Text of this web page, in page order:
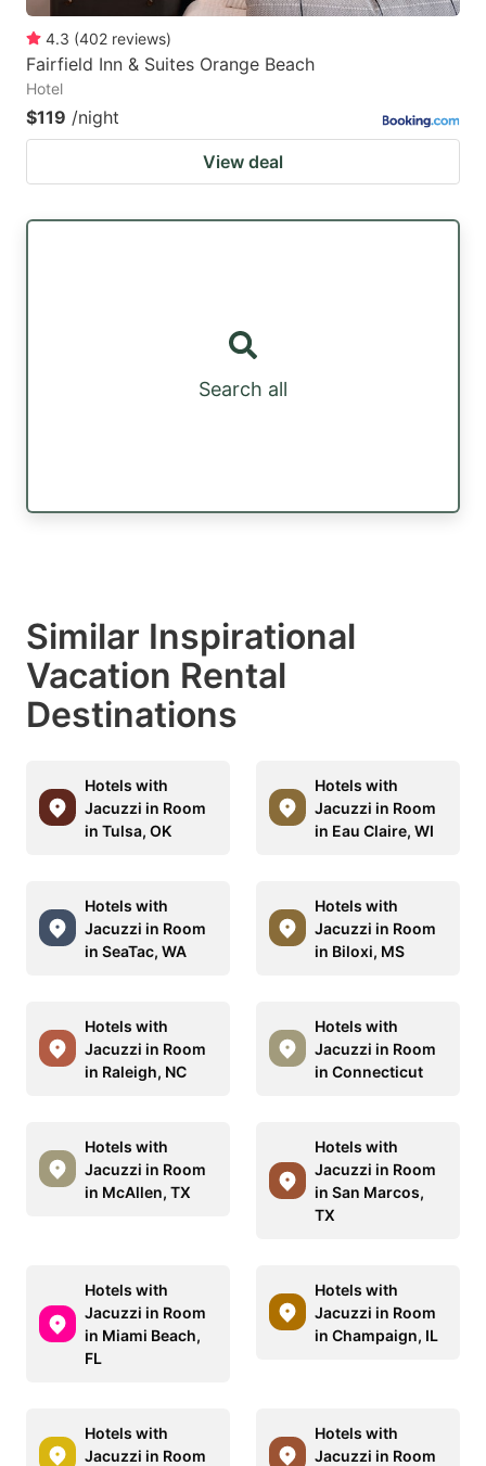
4.3 (402 reviews)
Fairfield Inn & Suites Orange Beach
Hotel
$119 /night
View deal
Search all
Similar Inspirational
Vacation Rental
Destinations
Hotels with
Jacuzzi in Room
in Tulsa, OK
Hotels with
Jacuzzi in Room
in Eau Claire, WI
Hotels with
Jacuzzi in Room
in SeaTac, WA
Hotels with
Jacuzzi in Room
in Biloxi, MS
Hotels with
Jacuzzi in Room
in Raleigh, NC
Hotels with
Jacuzzi in Room
in Connecticut
Hotels with
Jacuzzi in Room
in McAllen, TX
Hotels with
Jacuzzi in Room
in San Marcos,
TX
Hotels with
Jacuzzi in Room
in Miami Beach,
FL
Hotels with
Jacuzzi in Room
in Champaign, IL
Hotels with
Jacuzzi in Room
Hotels with
Jacuzzi in Room